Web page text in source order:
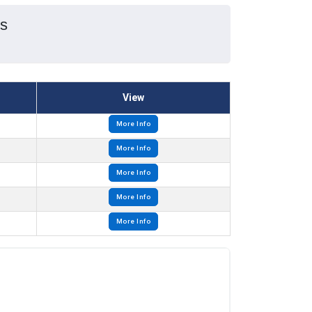
View
More Info
More Info
More Info
More Info
More Info